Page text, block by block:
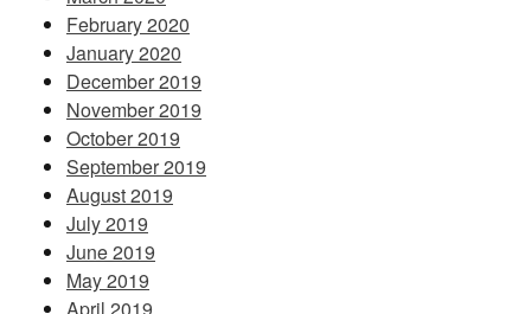
February 2020
January 2020
December 2019
November 2019
October 2019
September 2019
August 2019
July 2019
June 2019
May 2019